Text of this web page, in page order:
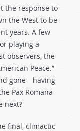
the response to
the West to be
years. A few
playing a
observers, the
Peace.”
gone—having
Pax Romana
next?
final, climactic